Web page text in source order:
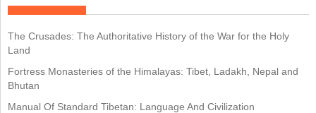
The Crusades: The Authoritative History of the War for the Holy
Land
Fortress Monasteries of the Himalayas: Tibet, Ladakh, Nepal and
Bhutan
Manual Of Standard Tibetan: Language And Civilization